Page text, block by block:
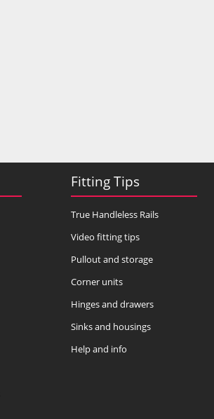
Fitting Tips
True Handleless Rails
Video fitting tips
Pullout and storage
Corner units
Hinges and drawers
Sinks and housings
Help and info